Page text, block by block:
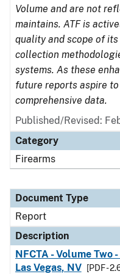
Volume and are not
maintains. ATF is
quality and scope of
collection
systems. As these
future reports aspire
comprehensive data.
Published/Revised:
Category
Firearms
Document Type
Report
Description
NFCTA - Volume Two
Las Vegas, NV
[PDF -